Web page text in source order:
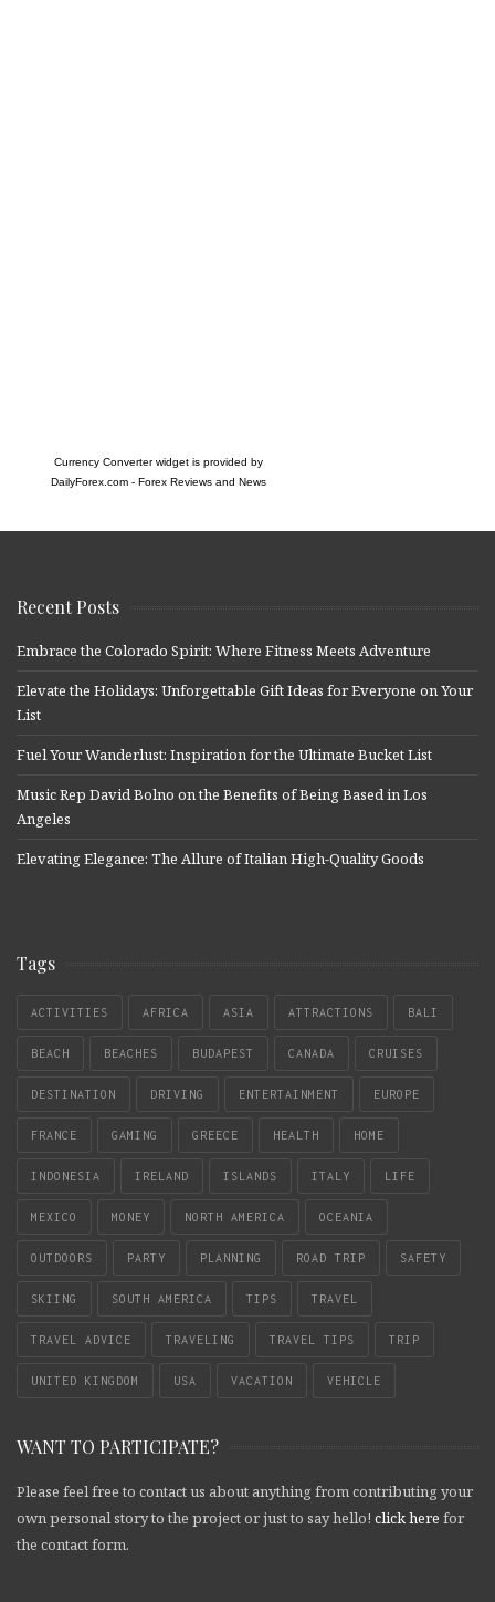
Currency Converter widget is provided by
DailyForex.com- Forex Reviews and News
Recent Posts
Embrace the Colorado Spirit: Where Fitness Meets Adventure
Elevate the Holidays: Unforgettable Gift Ideas for Everyone on Your
List
Fuel Your Wanderlust: Inspiration for the Ultimate Bucket List
Music Rep David Bolno on the Benefits of Being Based in Los
Angeles
Elevating Elegance: The Allure of Italian High-Quality Goods
Tags
ACTIVITIES AFRICA ASIA ATTRACTIONS BALI
BEACH BEACHES BUDAPEST CANADA CRUISES
DESTINATION DRIVING ENTERTAINMENT EUROPE
FRANCE GAMING GREECE HEALTH HOME
INDONESIA IRELAND ISLANDS ITALY LIFE
MEXICO MONEY NORTH AMERICA OCEANIA
OUTDOORS PARTY PLANNING ROAD TRIP SAFETY
SKIING SOUTH AMERICA TIPS TRAVEL
TRAVEL ADVICE TRAVELING TRAVEL TIPS TRIP
UNITED KINGDOM USA VACATION VEHICLE
WANT TO PARTICIPATE?
Please feel free to contact us about anything from contributing your
own personal story to the project or just to say hello! click here for
the contact form.